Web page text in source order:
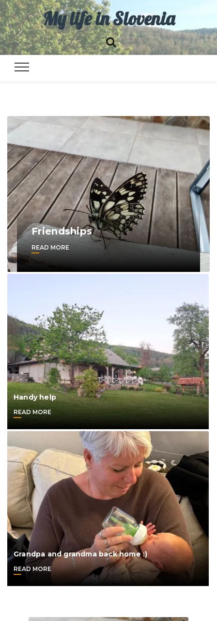
My life in Slovenia
Friendships
READ MORE
Handy help
READ MORE
Grandpa and grandma back home :)
READ MORE